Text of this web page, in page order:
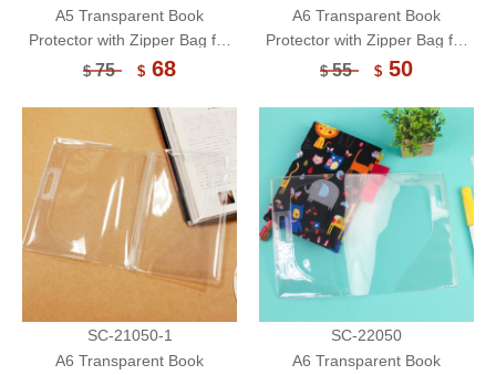
A5 Transparent Book
Protector with Zipper Bag for
Notebook/Book Cover/Book
$75 $ 68
A6 Transparent Book
Protector with Zipper Bag for
Notebook/Book Cover/Book
$55 $ 50
SC-21050-1
A6 Transparent Book
SC-22050
A6 Transparent Book